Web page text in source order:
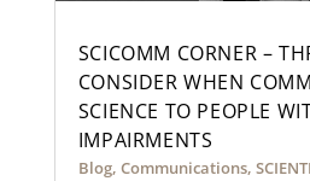
SCICOMM CORNER –
CONSIDER WHEN
SCIENCE TO PEOPLE
IMPAIRMENTS
Blog, Communications,